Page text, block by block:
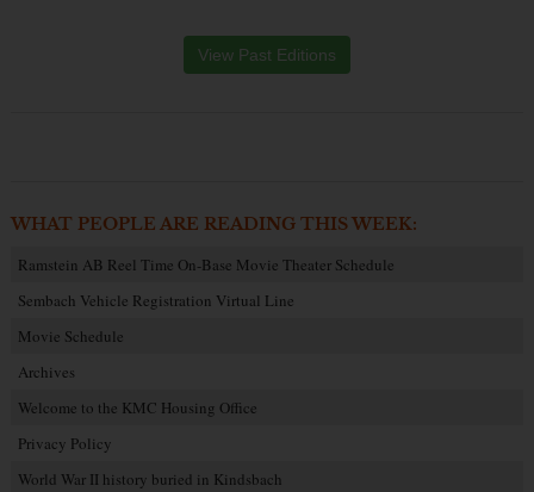
View Past Editions
WHAT PEOPLE ARE READING THIS WEEK:
Ramstein AB Reel Time On-Base Movie Theater Schedule
Sembach Vehicle Registration Virtual Line
Movie Schedule
Archives
Welcome to the KMC Housing Office
Privacy Policy
World War II history buried in Kindsbach